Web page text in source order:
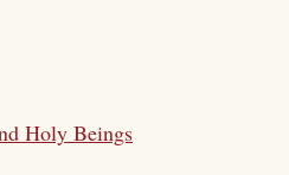
Holy Beings